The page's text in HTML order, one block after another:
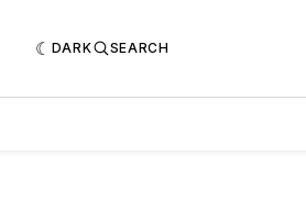
DARK SEARCH